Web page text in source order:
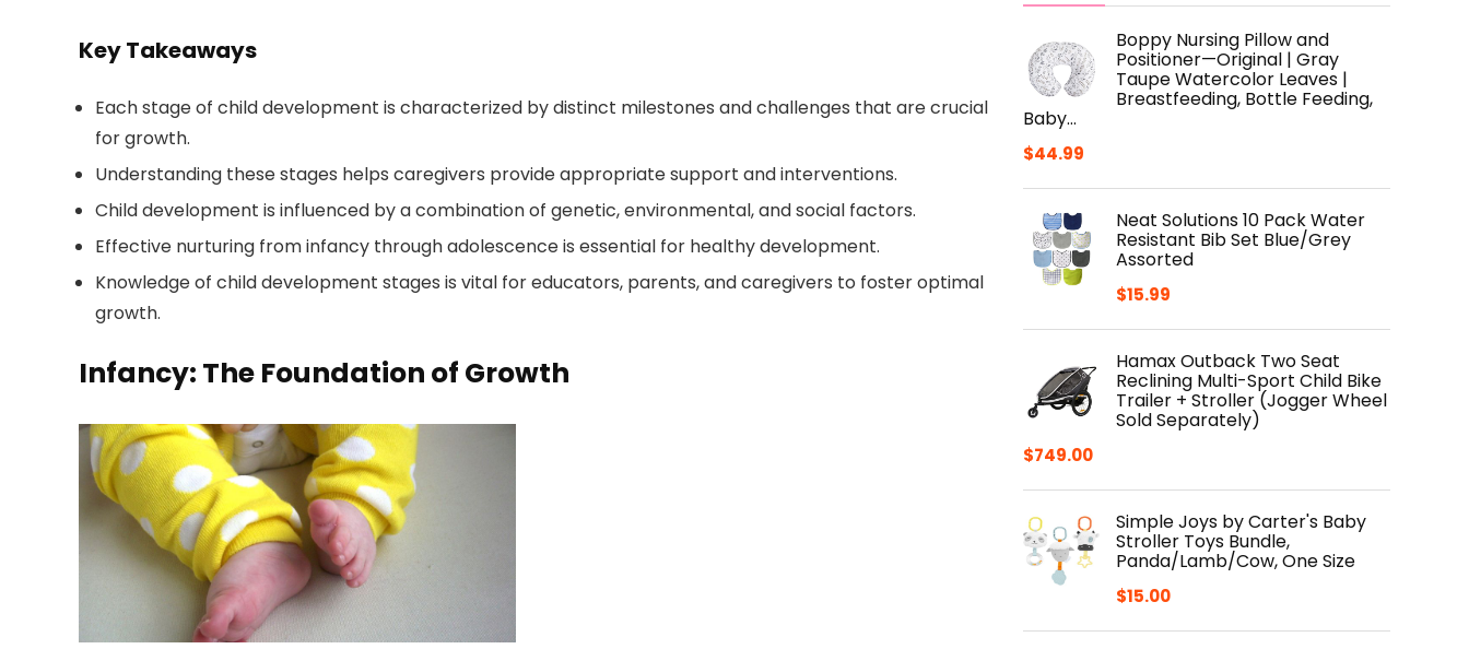
Key Takeaways
Each stage of child development is characterized by distinct milestones and challenges that are crucial
for growth.
Understanding these stages helps caregivers provide appropriate support and interventions.
Child development is influenced by a combination of genetic, environmental, and social factors.
Effective nurturing from infancy through adolescence is essential for healthy development.
Knowledge of child development stages is vital for educators, parents, and caregivers to foster optimal
growth.
Infancy: The Foundation of Growth
Boppy Nursing Pillow and
Positioner—Original | Gray
Taupe Watercolor Leaves |
Breastfeeding, Bottle Feeding,
Baby…
$44.99
Neat Solutions 10 Pack Water
Resistant Bib Set Blue/Grey
Assorted
$15.99
Hamax Outback Two Seat
Reclining Multi-Sport Child Bike
Trailer + Stroller (Jogger Wheel
Sold Separately)
$749.00
Simple Joys by Carter's Baby
Stroller Toys Bundle,
Panda/Lamb/Cow, One Size
$15.00